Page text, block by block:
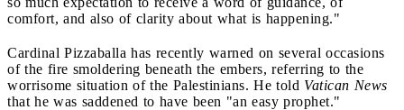
comfort, and also of clarity about what is happening."
Cardinal Pizzaballa has recently warned on several occasions
of the fire smoldering beneath the embers, referring to the
worrisome situation of the Palestinians. He told Vatican News
that he was saddened to have been "an easy prophet."